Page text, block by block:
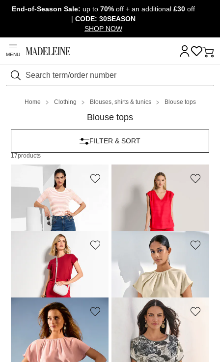
Skip navigation, go to content
End-of-Season Sale: up to 70%off + an additional £30off
| CODE: 30SEASON
SHOP NOW
MENU
Search
Home Clothing Blouses, shirts & tunics Blouse tops
Blouse tops
17products
FILTER & SORT
MADELEINE
Blouse shirt
119,95 £ 129,95 £
MADELEINE
119,95 £
MADELEINE
Blouson top
79,95 £
139,95 £
MADELEINE
Blouson top
104,95 £139,95 £
MADELEINE
79,95 £119,95 £